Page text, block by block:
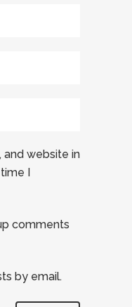
and website in
I
comments
by email.